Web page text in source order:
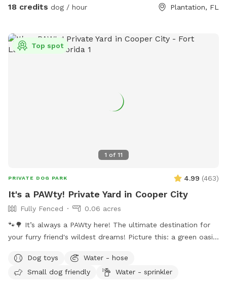
with safe plants like rosemary, lavender, mint, and oregano,
natural elements create a fun, stimulating environment that
lets dogs engage all of their senses at their own pace. A
18 credits dog / hour Plantation, FL
1 of 11
Top spot
PRIVATE DOG PARK 4.99 (463)
It's a PAWty! Private Yard in Cooper City
Fully Fenced
0.06 acres
🐾🌳 It’s always a PAWty here! The ultimate destination for
your furry friend's wildest dreams! Picture this: a green oasis
refreshing pool, where doggy paddle is not just encouraged,
it's celebrated! With plenty of green space to roam and
Dog toys
Water - hose
Small dog friendly
Water - sprinkler